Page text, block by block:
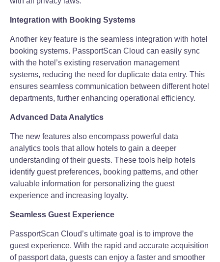
Integration with Booking Systems
Another key feature is the seamless integration with hotel
booking systems. PassportScan Cloud can easily sync
with the hotel’s existing reservation management
systems, reducing the need for duplicate data entry. This
ensures seamless communication between different hotel
departments, further enhancing operational efficiency.
Advanced Data Analytics
The new features also encompass powerful data
analytics tools that allow hotels to gain a deeper
understanding of their guests. These tools help hotels
identify guest preferences, booking patterns, and other
valuable information for personalizing the guest
experience and increasing loyalty.
Seamless Guest Experience
PassportScan Cloud’s ultimate goal is to improve the
guest experience. With the rapid and accurate acquisition
of passport data, guests can enjoy a faster and smoother